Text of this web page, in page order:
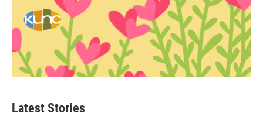
Latest Stories